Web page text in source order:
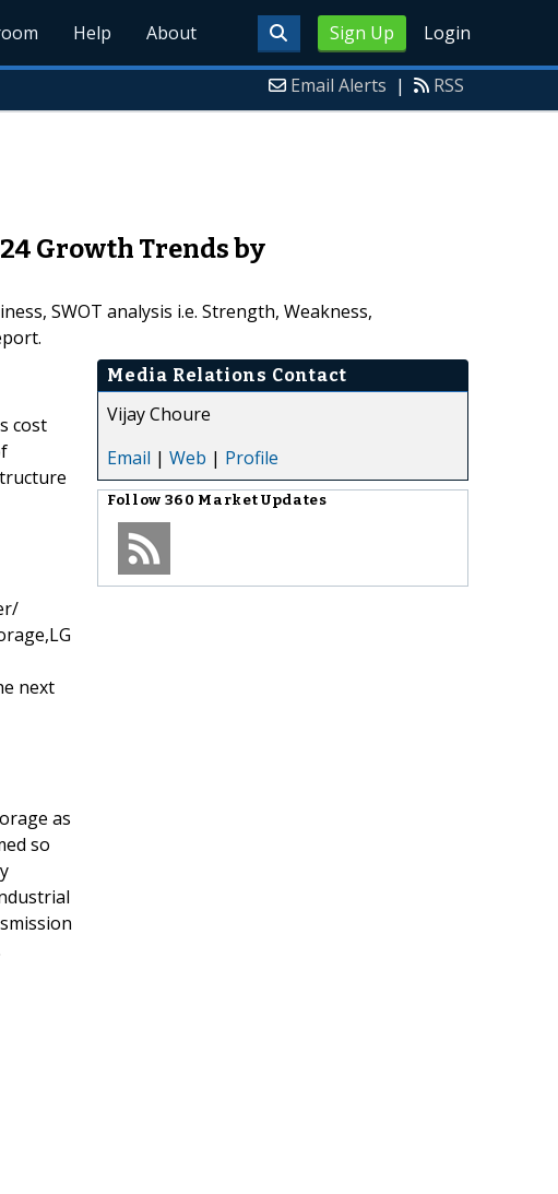
Sign Up Login
Help About
Email Alerts | RSS
Growth Trends by
SWOT analysis i.e. Strength, Weakness,
cost
next
as
so
Media Relations Contact
Vijay Choure
Email | Web | Profile
Follow 360 Market Updates